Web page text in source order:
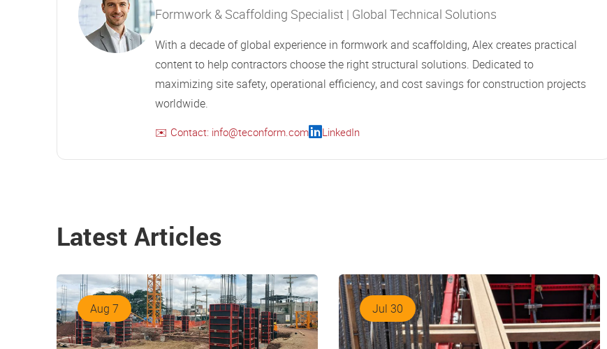
Formwork & Scaffolding Specialist | Global Technical Solutions
With a decade of global experience in formwork and scaffolding, Alex creates practical
content to help contractors choose the right structural solutions. Dedicated to
maximizing site safety, operational efficiency, and cost savings for construction projects
worldwide.
✉️ Contact: info@teconform.com LinkedIn
Latest Articles
Aug 7 Jul 30